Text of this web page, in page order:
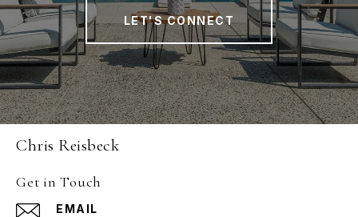
LET'S CONNECT
Chris Reisbeck
Get in Touch
EMAIL